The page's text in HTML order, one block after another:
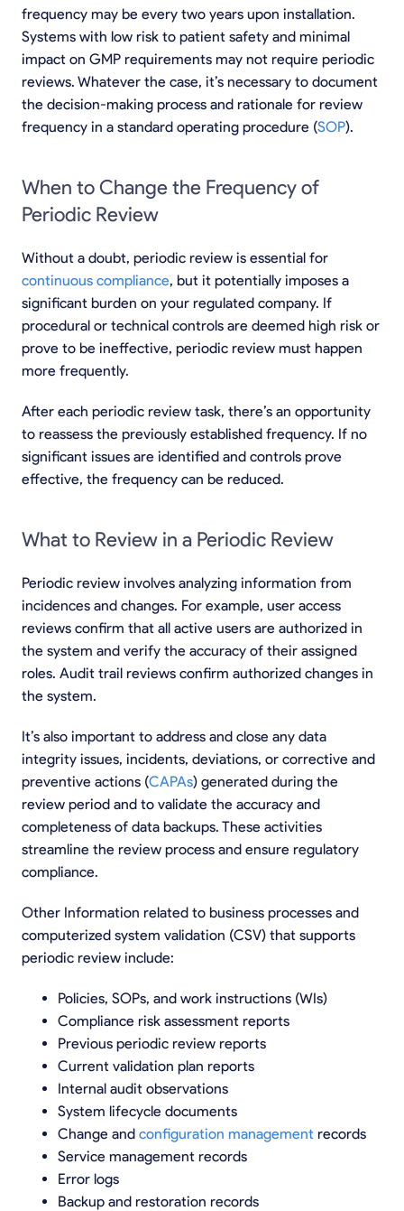
frequency may be every two years upon installation.
Systems with low risk to patient safety and minimal
impact on GMP requirements may not require periodic
reviews. Whatever the case, it’s necessary to document
the decision-making process and rationale for review
frequency in a standard operating procedure (SOP).
When to Change the Frequency of
Periodic Review
Without a doubt, periodic review is essential for
continuous compliance, but it potentially imposes a
significant burden on your regulated company. If
procedural or technical controls are deemed high risk or
prove to be ineffective, periodic review must happen
more frequently.
After each periodic review task, there’s an opportunity
to reassess the previously established frequency. If no
significant issues are identified and controls prove
effective, the frequency can be reduced.
What to Review in a Periodic Review
Periodic review involves analyzing information from
incidences and changes. For example, user access
reviews confirm that all active users are authorized in
the system and verify the accuracy of their assigned
roles. Audit trail reviews confirm authorized changes in
the system.
It’s also important to address and close any data
integrity issues, incidents, deviations, or corrective and
preventive actions (CAPAs) generated during the
review period and to validate the accuracy and
completeness of data backups. These activities
streamline the review process and ensure regulatory
compliance.
Other Information related to business processes and
computerized system validation (CSV) that supports
periodic review include:
Policies, SOPs, and work instructions (WIs)
Compliance risk assessment reports
Previous periodic review reports
Current validation plan reports
Internal audit observations
System lifecycle documents
Change and configuration management records
Service management records
Error logs
Backup and restoration records